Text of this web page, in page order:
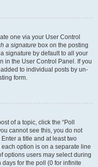
one via your User Control
a signature box on the posting
signature by default to all your
in the User Control Panel. If you
to individual posts by un-
form.
of a topic, click the “Poll
cannot see this, you do not
a title and at least two
option is on a separate line
options users may select during
days for the poll (0 for infinite